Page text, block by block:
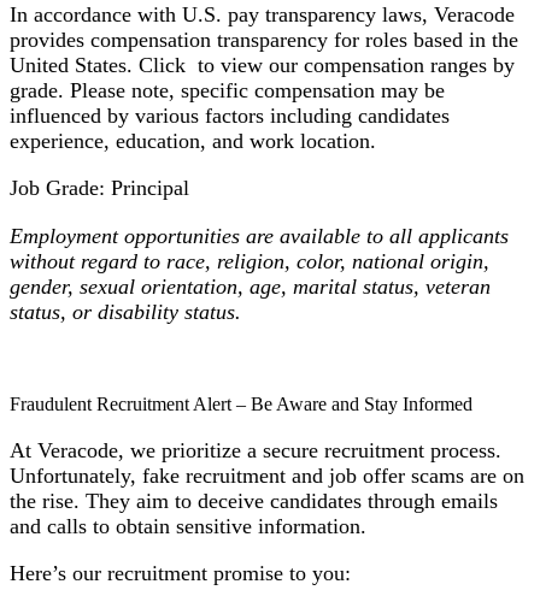
In accordance with U.S. pay transparency laws, Veracode
provides compensation transparency for roles based in the
United States. Click to view our compensation ranges by
grade. Please note, specific compensation may be
influenced by various factors including candidates
experience, education, and work location.
Job Grade: Principal
Employment opportunities are available to all applicants
without regard to race, religion, color, national origin,
gender, sexual orientation, age, marital status, veteran
status, or disability status.
Fraudulent Recruitment Alert – Be Aware and Stay Informed
At Veracode, we prioritize a secure recruitment process.
Unfortunately, fake recruitment and job offer scams are on
the rise. They aim to deceive candidates through emails
and calls to obtain sensitive information.
Here’s our recruitment promise to you: